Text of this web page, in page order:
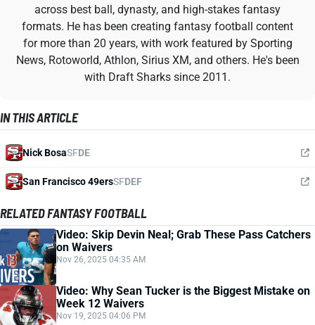
across best ball, dynasty, and high-stakes fantasy
formats. He has been creating fantasy football content
for more than 20 years, with work featured by Sporting
News, Rotoworld, Athlon, Sirius XM, and others. He's been
with Draft Sharks since 2011.
IN THIS ARTICLE
Nick BosaSFDE
San Francisco 49ersSFDEF
RELATED FANTASY FOOTBALL
Video: Skip Devin Neal; Grab These Pass Catchers
on Waivers
Nov 26, 2025 04:35 AM
Video: Why Sean Tucker is the Biggest Mistake on
Week 12 Waivers
Nov 19, 2025 04:06 PM